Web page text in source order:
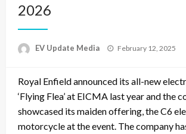
2026
EV Update Media
Posted
February 12, 2025
Royal Enfield announced its all-new
‘Flying Flea’ at EICMA last year and the
showcased its maiden offering, the C6
motorcycle at the event. The company